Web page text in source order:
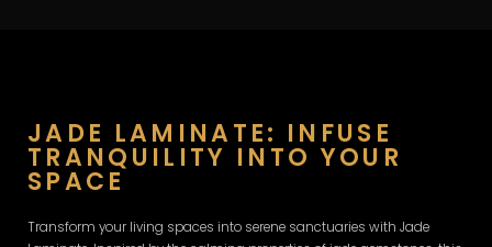
JADE LAMINATE: INFUSE
TRANQUILITY INTO YOUR
SPACE
Transform your living spaces into serene sanctuaries with Jade